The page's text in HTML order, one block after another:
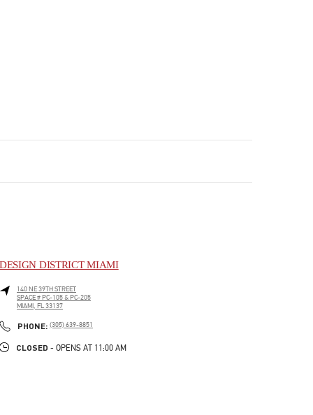
DESIGN DISTRICT MIAMI
140 NE 39TH STREET
SPACE # PC-105 & PC-205
MIAMI , FL33137
PHONE: PHONE
(305) 639-8851
CLOSED - OPENS AT 11:00 AM